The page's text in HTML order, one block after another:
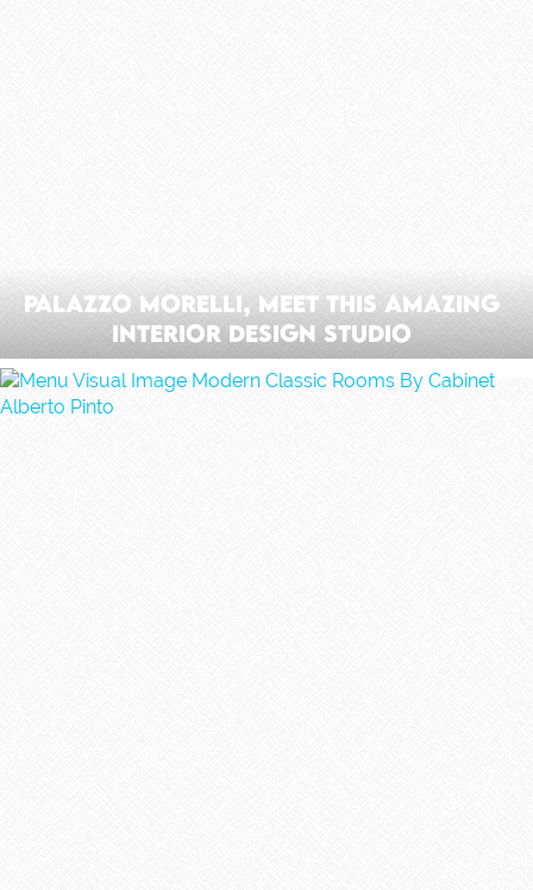
Palazzo Morelli, Meet This Amazing
Interior Design Studio